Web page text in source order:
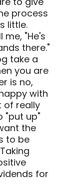
process
little.
me, "He's
there."
take a
you are
is no,
with
of really
"put up"
the
to be
for